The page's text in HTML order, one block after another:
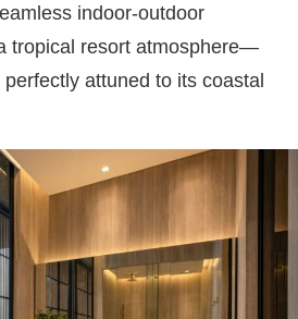
indoor-outdoor
tropical resort atmosphere—
attuned to its coastal